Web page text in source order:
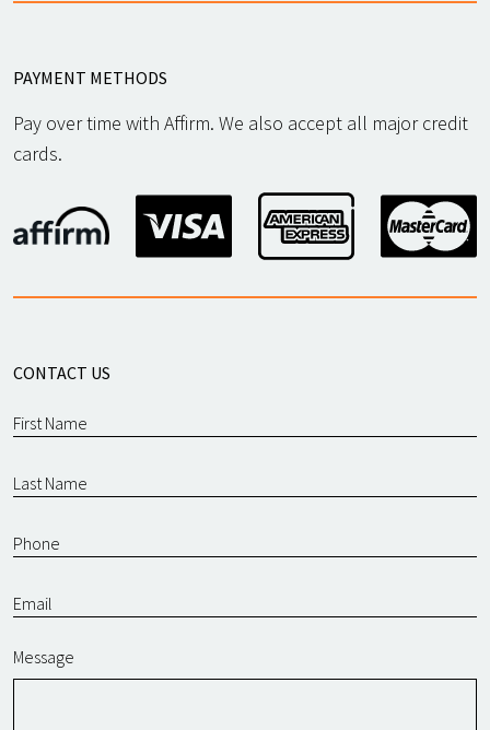
PAYMENT METHODS
Pay over time with Affirm. We also accept all major credit
cards.
CONTACT US
Message